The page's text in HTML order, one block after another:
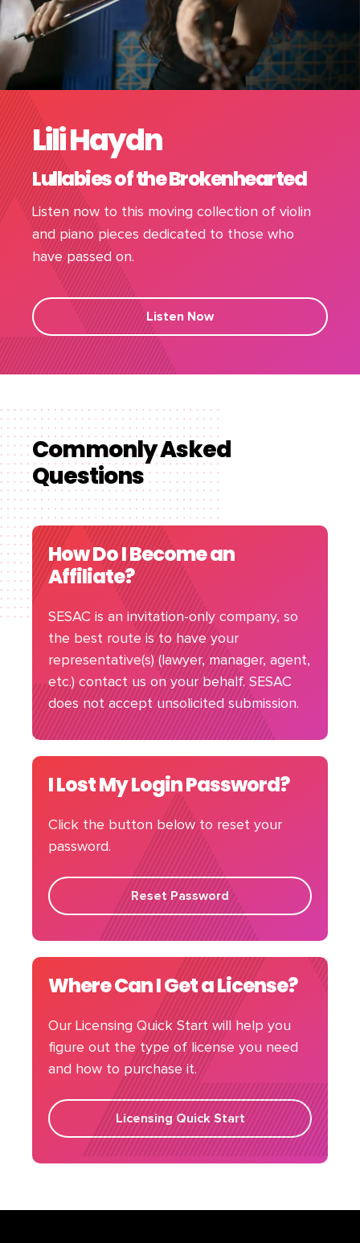
Lili Haydn
Lullabies of the Brokenhearted
Listen now to this moving collection of violin
and piano pieces dedicated to those who
have passed on.
Listen Now
Commonly Asked
Questions
How Do I Become an
Affiliate?
SESAC is an invitation-only company, so
the best route is to have your
representative(s) (lawyer, manager, agent,
etc.) contact us on your behalf. SESAC
does not accept unsolicited submission.
I Lost My Login Password?
Click the button below to reset your
password.
Reset Password
Where Can I Get a License?
Our Licensing Quick Start will help you
figure out the type of license you need
and how to purchase it.
Licensing Quick Start